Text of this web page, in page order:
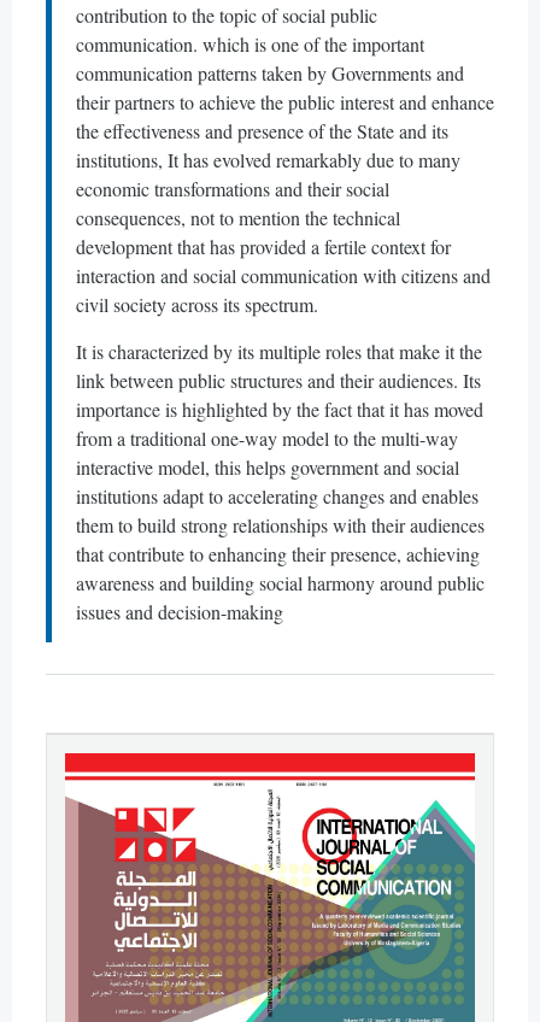
contribution to the topic of social public
communication. which is one of the important
communication patterns taken by Governments and
their partners to achieve the public interest and enhance
the effectiveness and presence of the State and its
institutions, It has evolved remarkably due to many
economic transformations and their social
consequences, not to mention the technical
development that has provided a fertile context for
interaction and social communication with citizens and
civil society across its spectrum.
It is characterized by its multiple roles that make it the
link between public structures and their audiences. Its
importance is highlighted by the fact that it has moved
from a traditional one-way model to the multi-way
interactive model, this helps government and social
institutions adapt to accelerating changes and enables
them to build strong relationships with their audiences
that contribute to enhancing their presence, achieving
awareness and building social harmony around public
issues and decision-making